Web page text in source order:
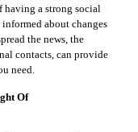
having a strong social
about changes
the news, the
contacts, can provide
need.
Of